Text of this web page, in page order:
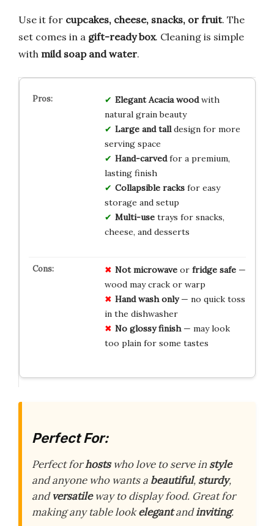
Use it for cupcakes, cheese, snacks, or fruit. The
set comes in a gift-ready box. Cleaning is simple
with mild soap and water.
Elegant Acacia woodwith
natural grain beauty
Large and talldesign for more
serving space
Hand-carvedfor a premium,
lasting finish
Collapsible racksfor easy
storage and setup
Multi-usetrays for snacks,
cheese, and desserts
Not microwaveor fridge safe—
wood may crack or warp
Hand wash only— no quick toss
in the dishwasher
No glossy finish— may look
too plain for some tastes
Perfect For:
Perfect forhostswho love to serve instyle
and anyone who wants a beautiful, sturdy,
andversatileway to display food. Great for
making any table lookelegantandinviting.